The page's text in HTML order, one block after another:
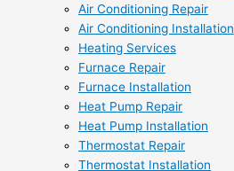
Air Conditioning Repair
Air Conditioning Installation
Heating Services
Furnace Repair
Furnace Installation
Heat Pump Repair
Heat Pump Installation
Thermostat Repair
Thermostat Installation